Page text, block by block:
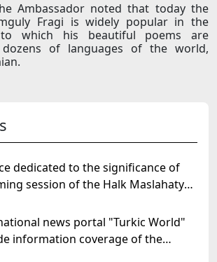
Ambassador noted that today the
Fragi is widely popular in the
which his beautiful poems are
of languages of the world,
dedicated to the significance of
session of the Halk Maslahaty
Law, 2028" was held in Baku
news portal "Turkic World"
information coverage of the